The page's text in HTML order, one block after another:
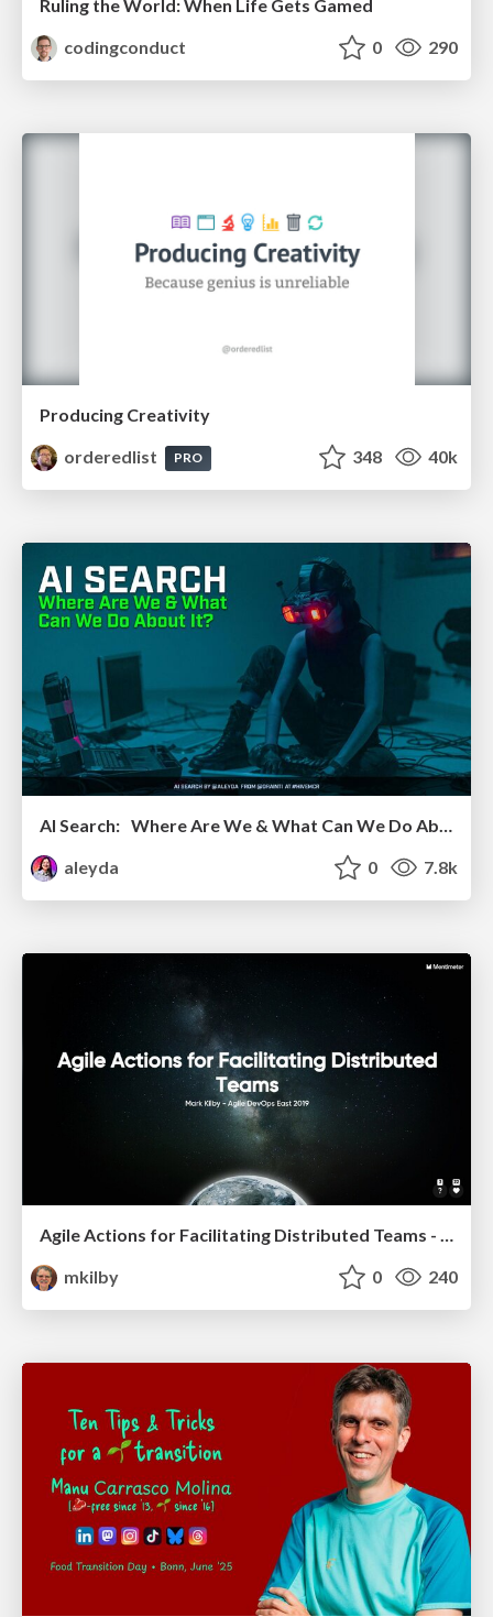
Ruling the World: When Life Gets Gamed
codingconduct
0 290
Producing Creativity
orderedlist
PRO 348 40k
AI Search: Where Are We & What Can We Do About It?
aleyda
0 7.8k
Agile Actions for Facilitating Distributed Teams - ADO2019
mkilby
0 240